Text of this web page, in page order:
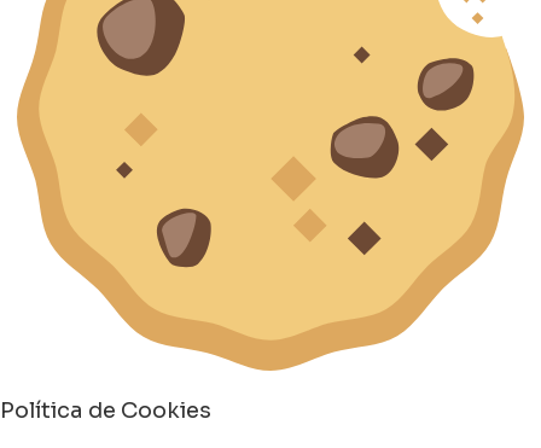
Política de Cookies